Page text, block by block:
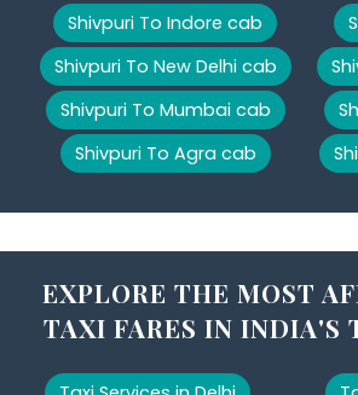
Shivpuri To Indore cab
Shivpuri To New Delhi cab
Shivpuri To Mumbai cab
Shivpuri To Agra cab
EXPLORE THE MOST
TAXI FARES IN INDIA'S